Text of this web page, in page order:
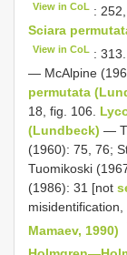
View in CoL :
Sciara
View in CoL : 313.
— McAlpine
permutata
18, fig. 106.
(Lundbeck) —
(1960): 75, 76;
Tuomikoski
(1986): 31 [not
misidentification,
Mamaev, 1990)